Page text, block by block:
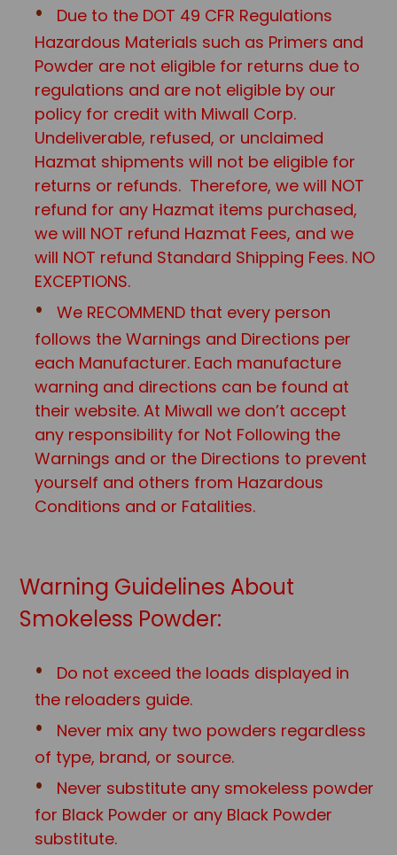
Due to the DOT 49 CFR Regulations
Hazardous Materials such as Primers and
Powder are not eligible for returns due to
regulations and are not eligible by our
policy for credit with Miwall Corp.
Undeliverable, refused, or unclaimed
Hazmat shipments will not be eligible for
returns or refunds. Therefore, we will NOT
refund for any Hazmat items purchased,
we will NOT refund Hazmat Fees, and we
will NOT refund Standard Shipping Fees. NO
EXCEPTIONS.
We RECOMMEND that every person
follows the Warnings and Directions per
each Manufacturer. Each manufacture
warning and directions can be found at
their website. At Miwall we don’t accept
any responsibility for Not Following the
Warnings and or the Directions to prevent
yourself and others from Hazardous
Conditions and or Fatalities.
Warning Guidelines About
Smokeless Powder:
Do not exceed the loads displayed in
the reloaders guide.
Never mix any two powders regardless
of type, brand, or source.
Never substitute any smokeless powder
for Black Powder or any Black Powder
substitute.